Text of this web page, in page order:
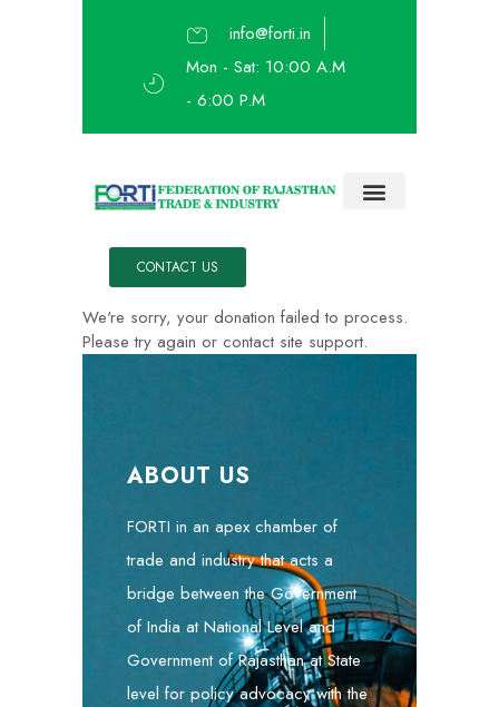
info@forti.in
Mon - Sat: 10:00 A.M
- 6:00 P.M
CONTACT US
We're sorry, your donation failed to process.
Please try again or contact site support.
ABOUT US
FORTI in an apex chamber of
trade and industry that acts a
bridge between the Government
of India at National Level and
Government of Rajasthan at State
level for policy advocacy with the